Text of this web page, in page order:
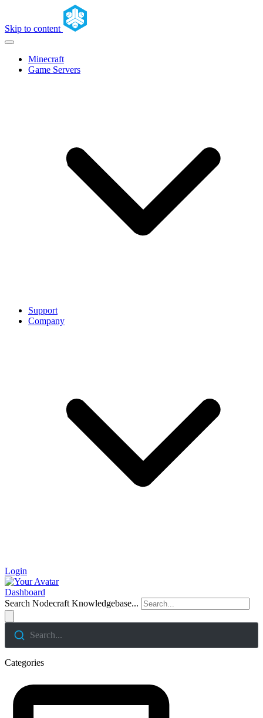
Skip to content
Minecraft
Game Servers
Support
Company
Login
Dashboard
Search Nodecraft Knowledgebase...
Search...
Categories